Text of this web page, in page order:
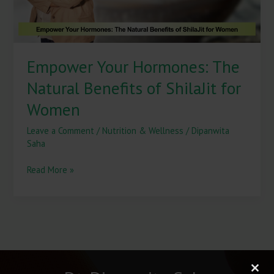
Empower Your Hormones: The
Natural Benefits of ShilaJit for
Women
Leave a Comment / Nutrition & Wellness / Dipanwita
Saha
for
Women
Read More »